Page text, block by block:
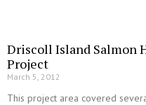
Driscoll Island Salmon
Project
March 5, 2012
This project area covered